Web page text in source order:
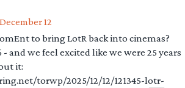
December 12
to bring LotR back into cinemas?
and we feel excited like we were 25 years
it:
torwp/2025/12/12/121345-lotr-